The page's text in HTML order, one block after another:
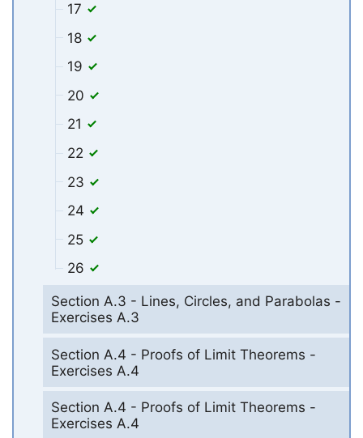
17
18
19
20
21
22
23
24
25
26
Section A.3 - Lines, Circles, and Parabolas -
Exercises A.3
Section A.4 - Proofs of Limit Theorems -
Exercises A.4
Section A.4 - Proofs of Limit Theorems -
Exercises A.4